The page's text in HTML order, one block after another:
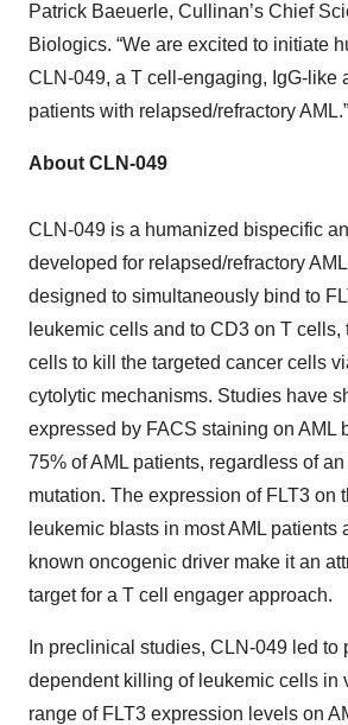
Patrick Baeuerle, Cullinan’s Chief
Biologics. “We are excited to initiate
CLN-049, a T cell-engaging, IgG-like
patients with relapsed/refractory AML.”
About CLN-049
CLN-049 is a humanized bispecific
developed for relapsed/refractory
designed to simultaneously bind to
leukemic cells and to CD3 on T cells,
cells to kill the targeted cancer cells
cytolytic mechanisms. Studies have
expressed by FACS staining on AML
75% of AML patients, regardless of
mutation. The expression of FLT3 on
leukemic blasts in most AML patients
known oncogenic driver make it an
target for a T cell engager approach.
In preclinical studies, CLN-049 led to
dependent killing of leukemic cells in
range of FLT3 expression levels on